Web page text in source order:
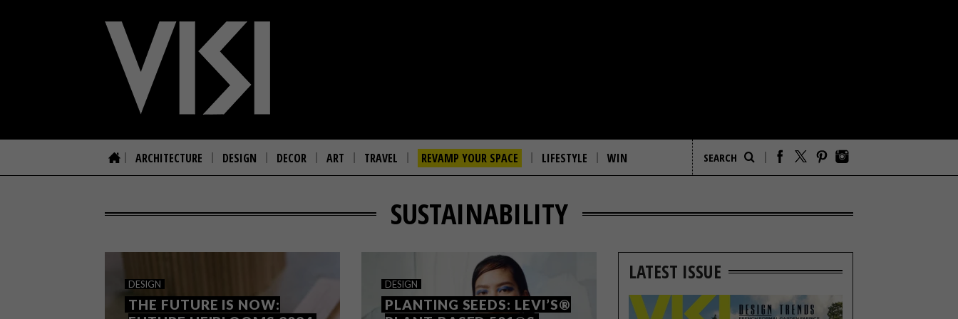
ARCHITECTURE DESIGN DECOR ART TRAVEL REVAMP YOUR SPACE LIFESTYLE WIN
SUSTAINABILITY
DESIGN
THE FUTURE IS NOW:
DESIGN
PLANTING SEEDS: LEVI’S®
LATEST ISSUE